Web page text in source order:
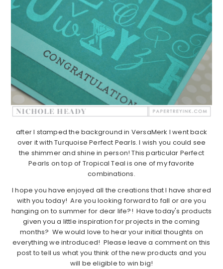
after I stamped the background in VersaMerk I went back
over it with Turquoise Perfect Pearls. I wish you could see
the shimmer and shine in person! This particular Perfect
Pearls on top of Tropical Teal is one of my favorite
combinations.
I hope you have enjoyed all the creations that I have shared
with you today! Are you looking forward to fall or are you
hanging on to summer for dear life?! Have today's products
given you a little inspiration for projects in the coming
months? We would love to hear your initial thoughts on
everything we introduced! Please leave a comment on this
post to tell us what you think of the new products and you
will be eligible to win big!